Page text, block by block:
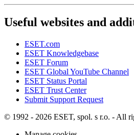
Useful websites and
ESET.com
ESET Knowledgebase
ESET Forum
ESET Global YouTube Channel
ESET Status Portal
ESET Trust Center
Submit Support Request
© 1992 - 2026 ESET, spol. s r.o. - All